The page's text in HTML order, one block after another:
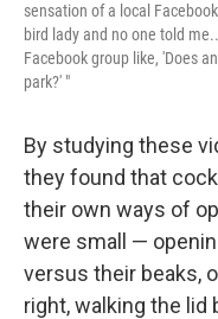
sensation of a local
bird lady and no one told
Facebook group like, 'Does
park?' "
By studying these
they found that
their own ways of
were small —
versus their beaks,
right, walking the lid